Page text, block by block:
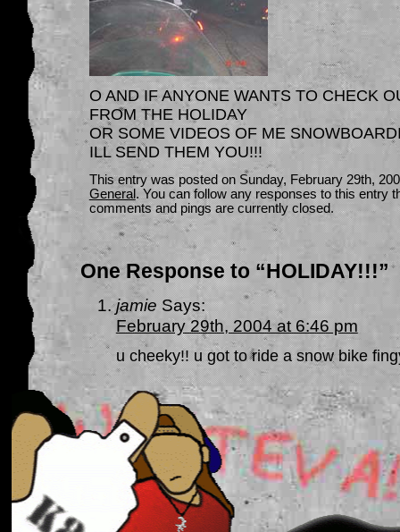
O AND IF ANYONE WANTS TO CHECK
FROM THE HOLIDAY
OR SOME VIDEOS OF ME
ILL SEND THEM YOU!!!
This entry was posted on Sunday, February 29th,
General. You can follow any responses to this entry
comments and pings are currently closed.
One Response to “HOLIDAY!!!”
jamieSays:
February 29th, 2004 at 6:46 pm
u cheeky!! u got to ride a snow bike